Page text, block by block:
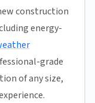
construction
energy-
grade
of any size,